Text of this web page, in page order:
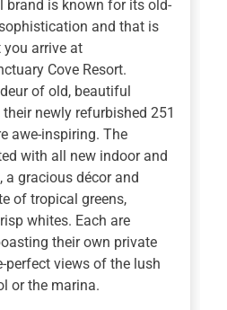
brand is known for its old-
and that is
arrive at
Cove Resort.
of old, beautiful
newly refurbished 251
awe-inspiring. The
with all new indoor and
gracious décor and
of tropical greens,
whites. Each are
their own private
perfect views of the lush
or the marina.